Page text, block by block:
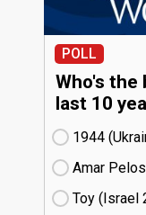
POLL
Who's the
last 10
1944
Amar
Toy (Israel